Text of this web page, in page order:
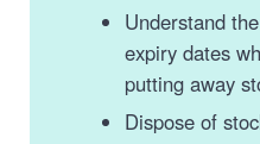
Understand
expiry dates
putting away
Dispose of